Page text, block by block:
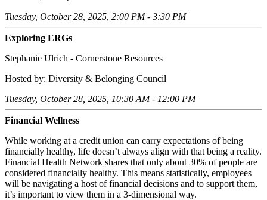
Tuesday, October 28, 2025, 2:00 PM - 3:30 PM
Exploring ERGs
Stephanie Ulrich - Cornerstone Resources
Hosted by: Diversity & Belonging Council
Tuesday, October 28, 2025, 10:30 AM - 12:00 PM
Financial Wellness
While working at a credit union can carry expectations of being
financially healthy, life doesn’t always align with that being a reality.
Financial Health Network shares that only about 30% of people are
considered financially healthy. This means statistically, employees
will be navigating a host of financial decisions and to support them,
it’s important to view them in a 3-dimensional way.